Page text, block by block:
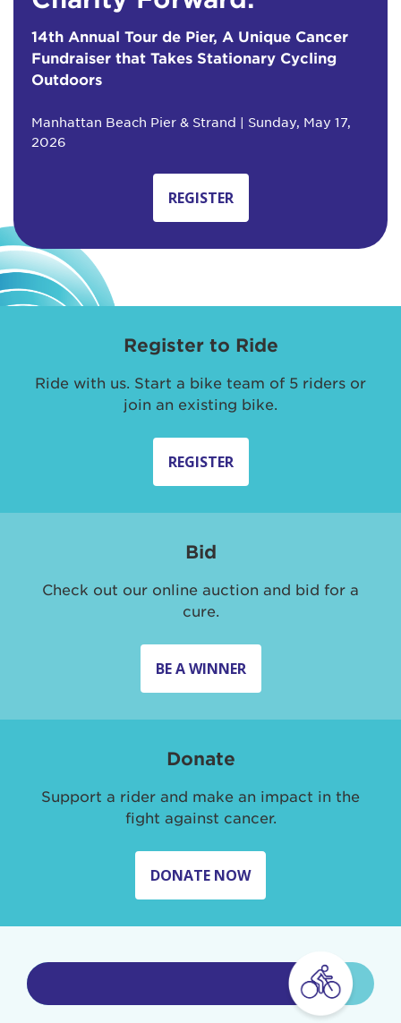
14th Annual Tour de Pier, A Unique Cancer
Fundraiser that Takes Stationary Cycling
Outdoors
Manhattan Beach Pier & Strand | Sunday, May 17,
2026
REGISTER
Register to Ride
Ride with us. Start a bike team of 5 riders or
join an existing bike.
REGISTER
Bid
Check out our online auction and bid for a
cure.
BE A WINNER
Donate
Support a rider and make an impact in the
fight against cancer.
DONATE NOW